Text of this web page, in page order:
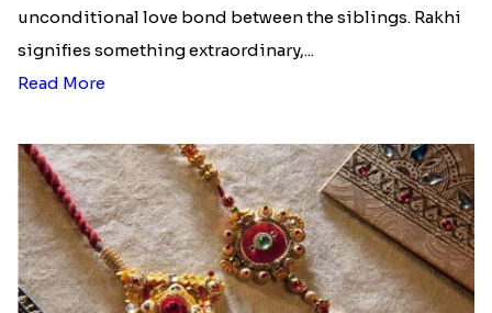
Ingredients and Significance Of